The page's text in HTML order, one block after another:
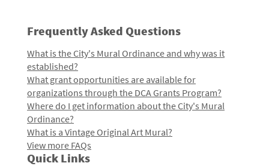
Frequently Asked Questions
What is the City's Mural Ordinance and why was it
established?
What grant opportunities are available for
organizations through the DCA Grants Program?
Where do I get information about the City's Mural
Ordinance?
What is a Vintage Original Art Mural?
View more FAQs
Quick Links